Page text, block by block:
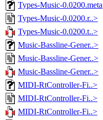
Types-Music-0.0200.meta
Types-Music-0.0200.r..>
Types-Music-0.0200.t..>
Music-Bassline-Gener..>
Music-Bassline-Gener..>
Music-Bassline-Gener..>
MIDI-RtController-Fi..>
MIDI-RtController-Fi..>
MIDI-RtController-Fi..>